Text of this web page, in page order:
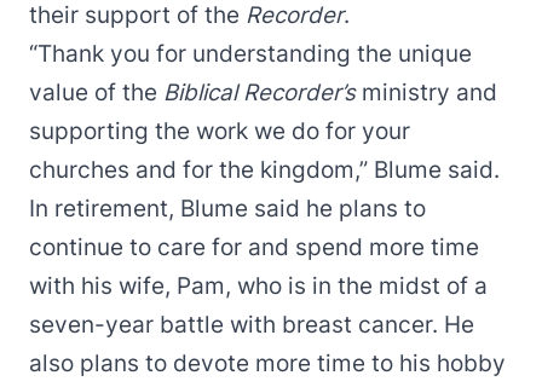
their support of the Recorder.
“Thank you for understanding the unique
value of the Biblical Recorder’sministry and
supporting the work we do for your
churches and for the kingdom,” Blume said.
In retirement, Blume said he plans to
continue to care for and spend more time
with his wife, Pam, who is in the midst of a
seven-year battle with breast cancer. He
also plans to devote more time to his hobby